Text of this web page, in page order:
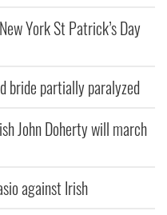
York St Patrick’s Day
bride partially paralyzed
John Doherty will march
against Irish